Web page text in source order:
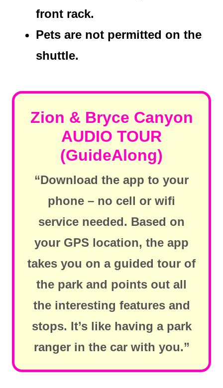
front rack.
Pets are not permitted on the
shuttle.
Zion & Bryce Canyon
AUDIO TOUR
(GuideAlong)
“Download the app to your
phone – no cell or wifi
service needed. Based on
your GPS location, the app
takes you on a guided tour of
the park and points out all
the interesting features and
stops. It’s like having a park
ranger in the car with you.”